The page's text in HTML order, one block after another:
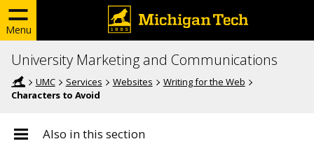
Menu
University Marketing and Communications
UMC Services Websites
Writing for the Web
Characters to Avoid
Also in this section